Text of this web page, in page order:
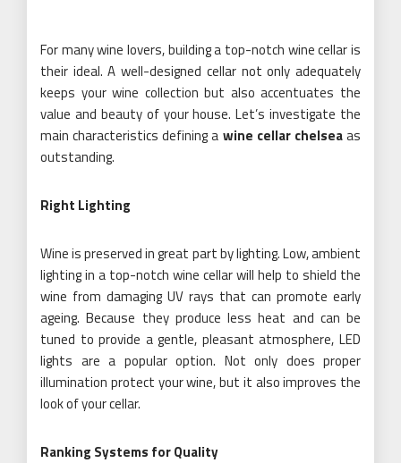
For many wine lovers, building a top-notch wine cellar is
their ideal. A well-designed cellar not only adequately
keeps your wine collection but also accentuates the
value and beauty of your house. Let’s investigate the
main characteristics defining a wine cellar chelseaas
outstanding.
Right Lighting
Wine is preserved in great part by lighting. Low, ambient
lighting in a top-notch wine cellar will help to shield the
wine from damaging UV rays that can promote early
ageing. Because they produce less heat and can be
tuned to provide a gentle, pleasant atmosphere, LED
lights are a popular option. Not only does proper
illumination protect your wine, but it also improves the
look of your cellar.
Ranking Systems for Quality